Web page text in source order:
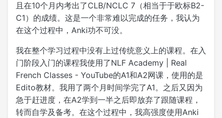
且在10个月内考出了CLB/NCLC 7（相当于于欧标B2-
C1）的成绩。这是一个非常难以完成的任务，我认为
在这个过程中，Anki功不可没。
我在整个学习过程中没有上过传统意义上的课程。在入
门阶段入门的课程我使用了NLF Academy | Real
French Classes - YouTube的A1和A2网课，使用的是
Edito教材。我用了两个月时间学完了A1。之后又因为
急于赶进度，在A2学到一半之后即放弃了跟随课程，
转而自学及备考。在这个过程中，我高强度使用Anki